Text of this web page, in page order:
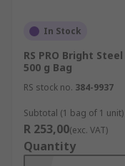
In Stock
RS PRO Bright
500 g Bag
RS stock no. 384-9937
Subtotal (1 bag of 1 unit)
R 253,00(exc. VAT)
Quantity